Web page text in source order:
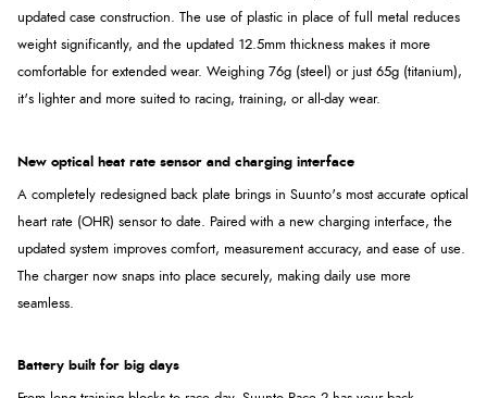
updated case construction. The use of plastic in place of full metal reduces
weight significantly, and the updated 12.5mm thickness makes it more
comfortable for extended wear. Weighing 76g (steel) or just 65g (titanium),
it's lighter and more suited to racing, training, or all-day wear.
New optical heat rate sensor and charging interface
A completely redesigned back plate brings in Suunto's most accurate optical
heart rate (OHR) sensor to date. Paired with a new charging interface, the
updated system improves comfort, measurement accuracy, and ease of use.
The charger now snaps into place securely, making daily use more
seamless.
Battery built for big days